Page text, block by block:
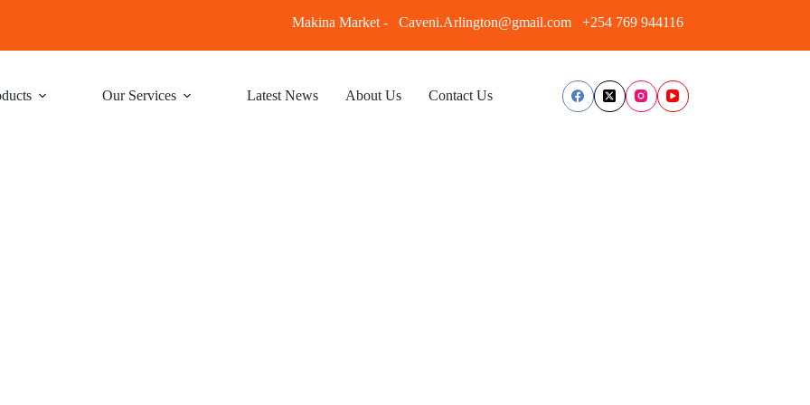
Makina Market - Caveni.Arlington@gmail.com +254 769 944116
Our Services Latest News About Us Contact Us